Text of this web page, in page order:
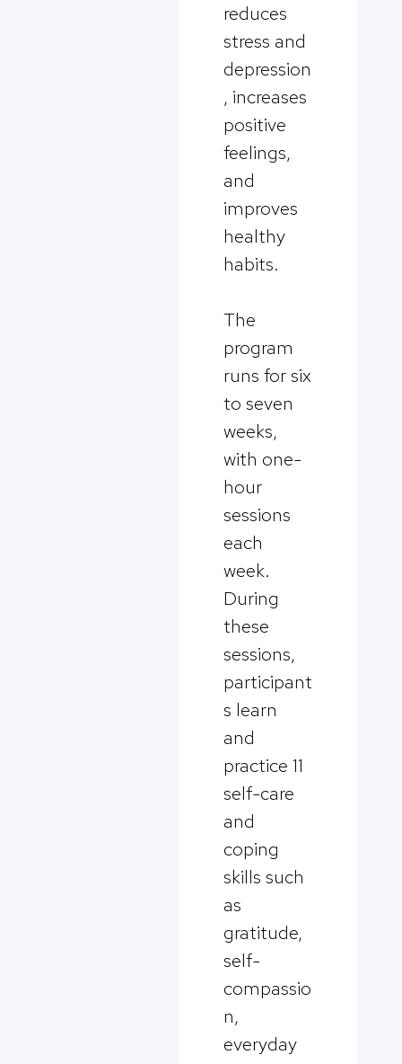
reduces
stress and
depression
, increases
positive
feelings,
and
improves
healthy
habits.
The
program
runs for six
to seven
weeks,
with one-
hour
sessions
each
week.
During
these
sessions,
participant
s learn
and
practice 11
self-care
and
coping
skills such
as
gratitude,
self-
compassio
n,
everyday